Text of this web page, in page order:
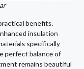
benefits.
insulation
specifically
perfect balance of
remains beautiful